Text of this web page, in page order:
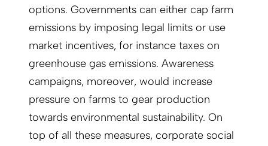
options. Governments can either cap farm
emissions by imposing legal limits or use
market incentives, for instance taxes on
greenhouse gas emissions. Awareness
campaigns, moreover, would increase
pressure on farms to gear production
towards environmental sustainability. On
top of all these measures, corporate social